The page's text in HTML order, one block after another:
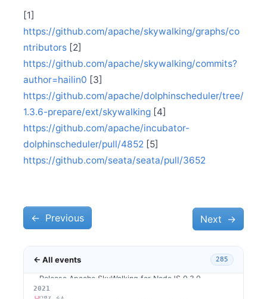
← All events 285
2026
2025
2024
2023
2022
2021
Release Apache SkyWalking Satellite 0.2.0
Sep 13
Release Apache SkyWalking Python 0.7.0
Sep 12
Release Apache SkyWalking Infra E2E 1.0.0
Aug 12
Release Apache SkyWalking Kubernetes Helm Chart
4.1.0
Aug 1
Release Apache SkyWalking APM 8.7.0
Jul 11
Jun 10
Release Apache SkyWalking APM 8.6.0
SkyWalkingDay Conference 2021, relocating at Beijing
Release Apache SkyWalking for NodeJS 0.3.0
May 21
[1]
https://github.com/apache/skywalking/graphs/co
ntributors [2]
https://github.com/apache/skywalking/commits?
author=hailin0 [3]
https://github.com/apache/dolphinscheduler/tree/
1.3.6-prepare/ext/skywalking [4]
https://github.com/apache/incubator-
dolphinscheduler/pull/4852 [5]
https://github.com/seata/seata/pull/3652
← Previous Next →